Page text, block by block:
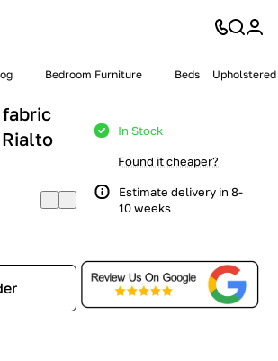
Bedroom Furniture Beds
In Stock
Found it cheaper?
Estimate delivery in 8-
10 weeks